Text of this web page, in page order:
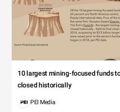
10 largest mining-focused funds
closed historically
PEI Media